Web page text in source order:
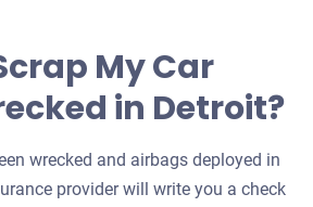
My Car
in Detroit?
wrecked and airbags deployed in
provider will write you a check